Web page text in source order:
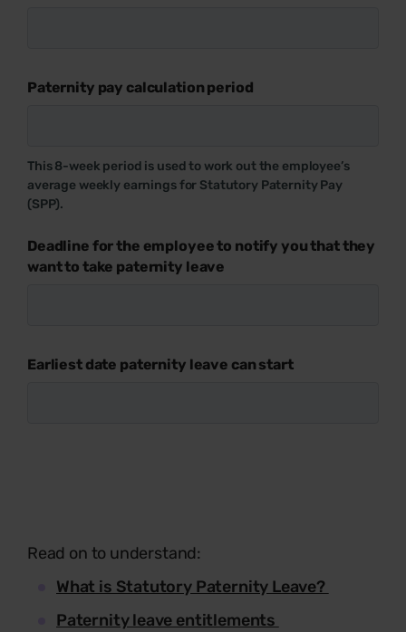
Paternity pay calculation period
This 8-week period is used to work out the employee’s
average weekly earnings for Statutory Paternity Pay
(SPP).
Deadline for the employee to notify you that they
want to take paternity leave
Earliest date paternity leave can start
Read on to understand:
What is Statutory Paternity Leave?
Paternity leave entitlements